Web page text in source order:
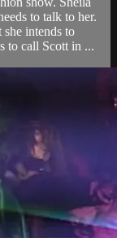
to talk to her.
she intends to
to call Scott in ...